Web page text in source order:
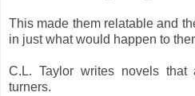
This made them relatable and
in just what would happen to
C.L. Taylor writes novels
turners.